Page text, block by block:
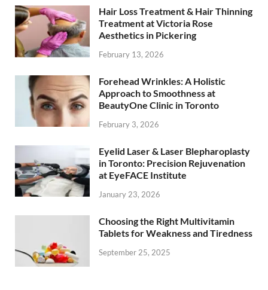
Hair Loss Treatment & Hair Thinning
Treatment at Victoria Rose
Aesthetics in Pickering
February 13, 2026
Forehead Wrinkles: A Holistic
Approach to Smoothness at
BeautyOne Clinic in Toronto
February 3, 2026
Eyelid Laser & Laser Blepharoplasty
in Toronto: Precision Rejuvenation
at EyeFACE Institute
January 23, 2026
Choosing the Right Multivitamin
Tablets for Weakness and Tiredness
September 25, 2025